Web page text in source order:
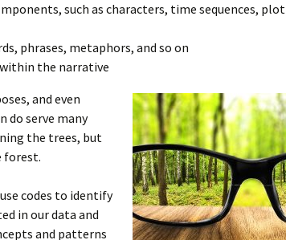
such as characters, time sequences, plot
phrases, metaphors, and so on
the narrative
and even
do serve many
the trees, but
forest.
codes to identify
in our data and
and patterns